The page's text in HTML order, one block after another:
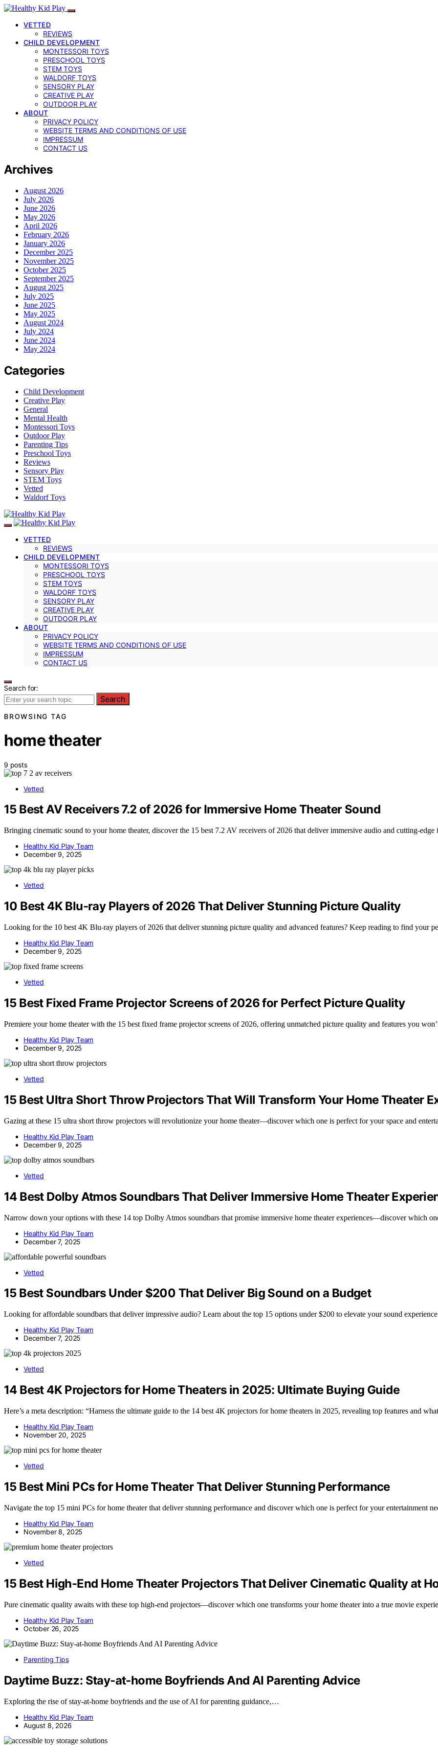
VETTED
REVIEWS
CHILD DEVELOPMENT
MONTESSORI TOYS
PRESCHOOL TOYS
STEM TOYS
WALDORF TOYS
SENSORY PLAY
CREATIVE PLAY
OUTDOOR PLAY
ABOUT
PRIVACY POLICY
WEBSITE TERMS AND CONDITIONS OF USE
IMPRESSUM
CONTACT US
Archives
August 2026
July 2026
June 2026
May 2026
April 2026
February 2026
January 2026
December 2025
November 2025
October 2025
September 2025
August 2025
July 2025
June 2025
May 2025
August 2024
July 2024
June 2024
May 2024
Categories
Child Development
Creative Play
General
Mental Health
Montessori Toys
Outdoor Play
Parenting Tips
Preschool Toys
Reviews
Sensory Play
STEM Toys
Vetted
Waldorf Toys
VETTED
REVIEWS
CHILD DEVELOPMENT
MONTESSORI TOYS
PRESCHOOL TOYS
STEM TOYS
WALDORF TOYS
SENSORY PLAY
CREATIVE PLAY
OUTDOOR PLAY
ABOUT
PRIVACY POLICY
WEBSITE TERMS AND CONDITIONS OF USE
IMPRESSUM
CONTACT US
Search for:
Search
BROWSING TAG
home theater
9 posts
Vetted
15 Best AV Receivers 7.2 of 2026 for Immersive Home Theater Sound
Bringing cinematic sound to your home theater, discover the 15 best 7.2 AV receivers of 2026 that deliver immersive audio and cutting-edge
Healthy Kid Play Team
December 9, 2025
Vetted
10 Best 4K Blu-ray Players of 2026 That Deliver Stunning Picture Quality
Looking for the 10 best 4K Blu-ray players of 2026 that deliver stunning picture quality and advanced features? Keep reading to find your
Healthy Kid Play Team
December 9, 2025
Vetted
15 Best Fixed Frame Projector Screens of 2026 for Perfect Picture Quality
Premiere your home theater with the 15 best fixed frame projector screens of 2026, offering unmatched picture quality and features you
Healthy Kid Play Team
December 9, 2025
Vetted
15 Best Ultra Short Throw Projectors That Will Transform Your Home Theater
Gazing at these 15 ultra short throw projectors will revolutionize your home theater—discover which one is perfect for your space and
Healthy Kid Play Team
December 9, 2025
Vetted
14 Best Dolby Atmos Soundbars That Deliver Immersive Home Theater
Narrow down your options with these 14 top Dolby Atmos soundbars that promise immersive home theater experiences—discover which
Healthy Kid Play Team
December 7, 2025
Vetted
15 Best Soundbars Under $200 That Deliver Big Sound on a Budget
Looking for affordable soundbars that deliver impressive audio? Learn about the top 15 options under $200 to elevate your sound
Healthy Kid Play Team
December 7, 2025
Vetted
14 Best 4K Projectors for Home Theaters in 2025: Ultimate Buying Guide
Here’s a meta description: “Harness the ultimate guide to the 14 best 4K projectors for home theaters in 2025, revealing top features and
Healthy Kid Play Team
November 20, 2025
Vetted
15 Best Mini PCs for Home Theater That Deliver Stunning Performance
Navigate the top 15 mini PCs for home theater that deliver stunning performance and discover which one is perfect for your entertainment
Healthy Kid Play Team
November 8, 2025
Vetted
15 Best High-End Home Theater Projectors That Deliver Cinematic Quality at
Pure cinematic quality awaits with these top high-end projectors—discover which one transforms your home theater into a true movie
Healthy Kid Play Team
October 26, 2025
Parenting Tips
Daytime Buzz: Stay-at-home Boyfriends And AI Parenting Advice
Exploring the rise of stay-at-home boyfriends and the use of AI for parenting guidance,…
Healthy Kid Play Team
August 8, 2026